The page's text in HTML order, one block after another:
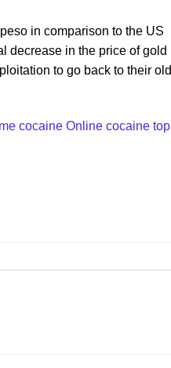
in comparison to the US
decrease in the price of gold
to go back to their old
cocaine Online cocaine top